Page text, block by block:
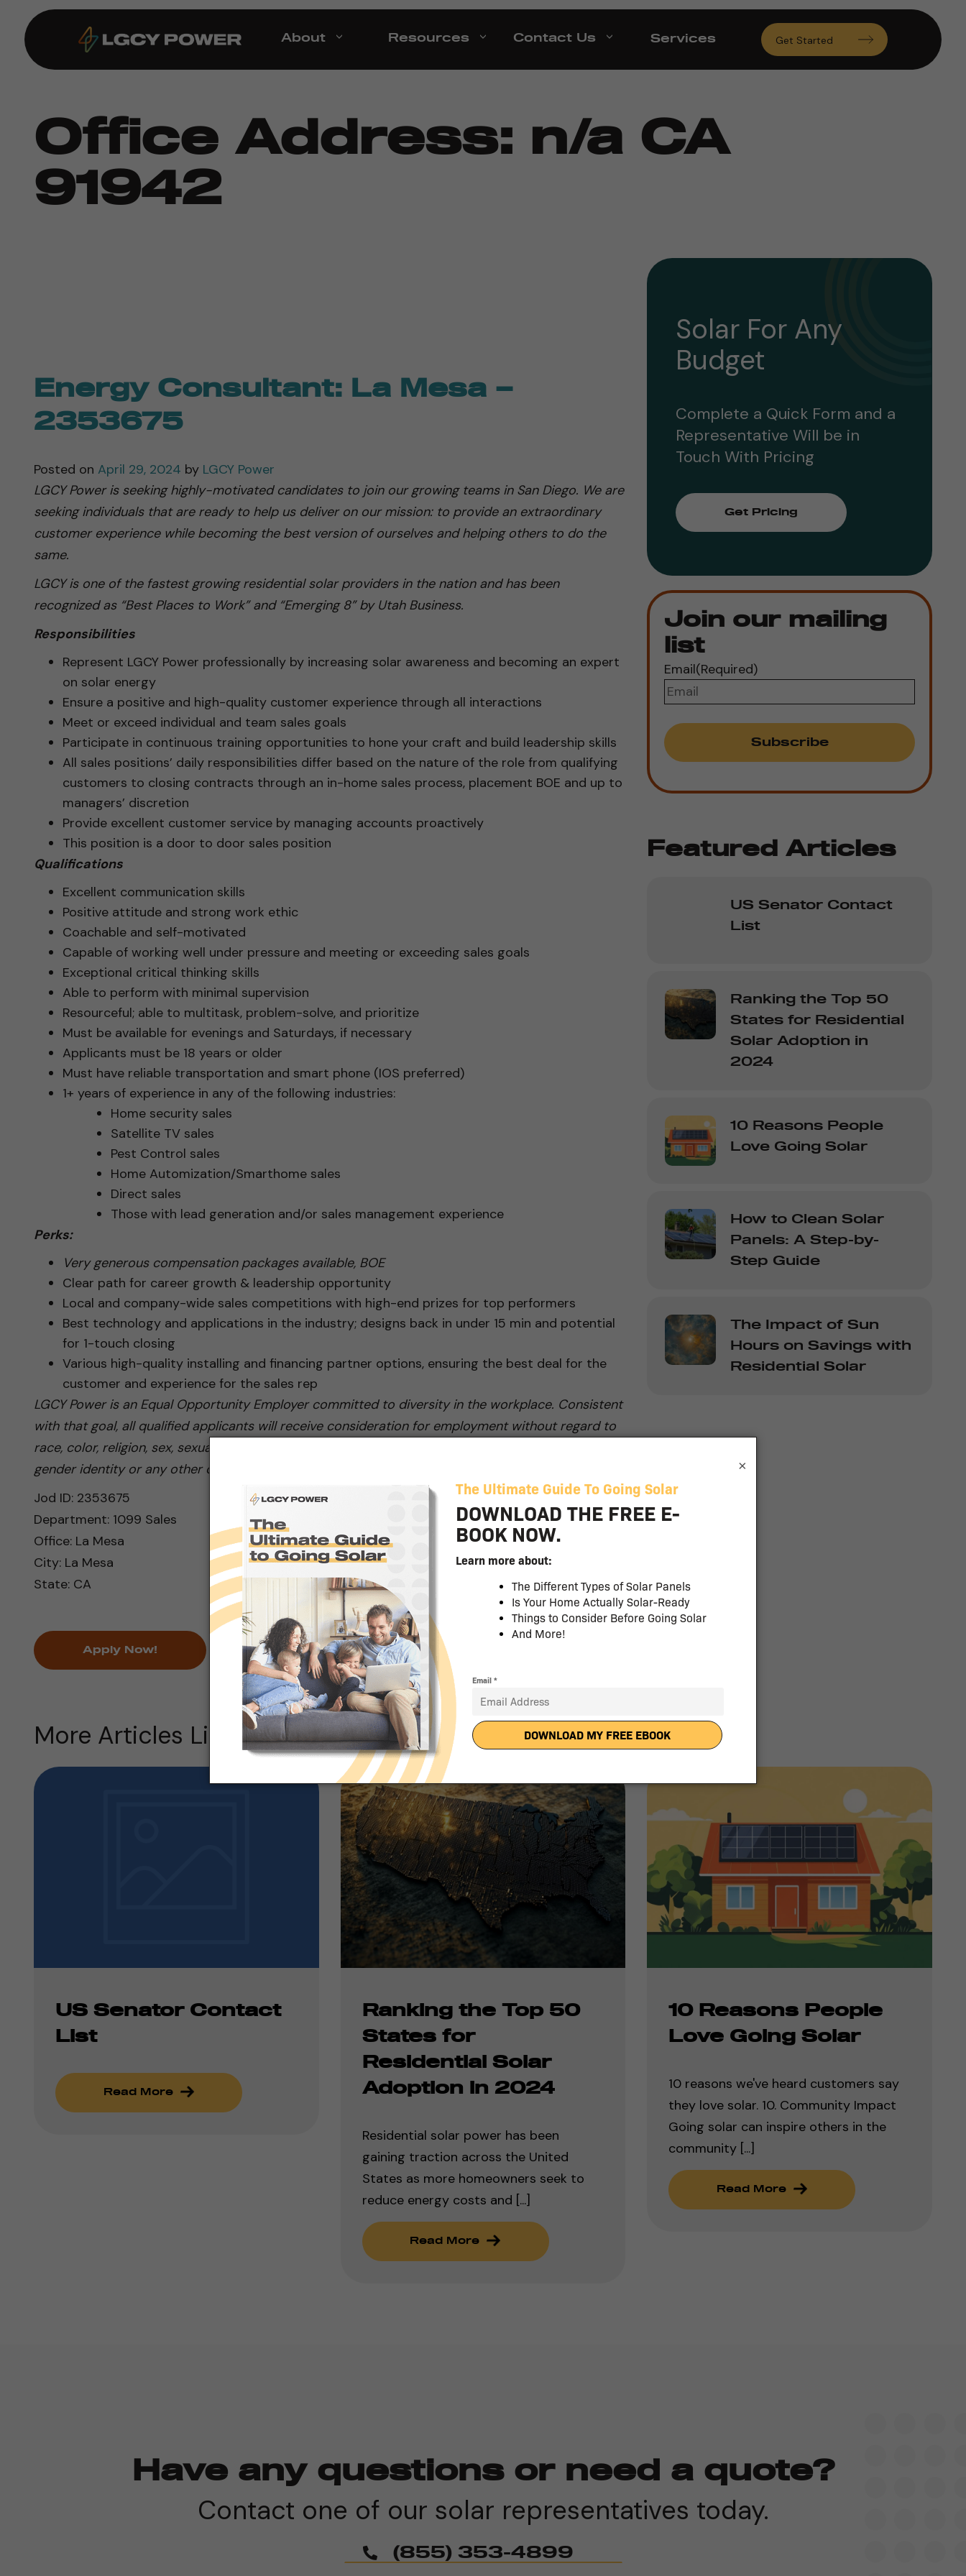
About Resources Contact Us Services Get Started
Office Address: n/a CA
91942
Energy Consultant: La Mesa –
2353675
Posted on April 29, 2024 by LGCY Power
LGCY Power is seeking highly-motivated candidates to join our growing teams in San Diego. We are
seeking individuals that are ready to help us deliver on our mission: to provide an extraordinary
customer experience while becoming the best version of ourselves and helping others to do the
same.
LGCY is one of the fastest growing residential solar providers in the nation and has been
recognized as “Best Places to Work” and “Emerging 8” by Utah Business.
Responsibilities
Represent LGCY Power professionally by increasing solar awareness and becoming an expert
on solar energy
Ensure a positive and high-quality customer experience through all interactions
Meet or exceed individual and team sales goals
Participate in continuous training opportunities to hone your craft and build leadership skills
All sales positions’ daily responsibilities differ based on the nature of the role from qualifying
customers to closing contracts through an in-home sales process, placement BOE and up to
managers’ discretion
Provide excellent customer service by managing accounts proactively
This position is a door to door sales position
Qualifications
Excellent communication skills
Positive attitude and strong work ethic
Coachable and self-motivated
Capable of working well under pressure and meeting or exceeding sales goals
Exceptional critical thinking skills
Able to perform with minimal supervision
Resourceful; able to multitask, problem-solve, and prioritize
Must be available for evenings and Saturdays, if necessary
Applicants must be 18 years or older
Must have reliable transportation and smart phone (IOS preferred)
1+ years of experience in any of the following industries:
Home security sales
Satellite TV sales
Pest Control sales
Home Automization/Smarthome sales
Direct sales
Those with lead generation and/or sales management experience
Perks:
Very generous compensation packages available, BOE
Clear path for career growth & leadership opportunity
Local and company-wide sales competitions with high-end prizes for top performers
Best technology and applications in the industry; designs back in under 15 min and potential
for 1-touch closing
Various high-quality installing and financing partner options, ensuring the best deal for the
customer and experience for the sales rep
LGCY Power is an Equal Opportunity Employer committed to diversity in the workplace. Consistent
with that goal, all qualified applicants will receive consideration for employment without regard to
race, color, religion, sex, sexual orientation, national origin, age, disability, protected veteran status,
gender identity or any other category protected by applicable federal, state or local laws. #zr
Jod ID: 2353675
Department: 1099 Sales
Office: La Mesa
City: La Mesa
State: CA
Apply Now!
Solar For Any
Budget
Complete a Quick Form and a
Representative Will be in
Touch With Pricing
Get Pricing
Join our mailing
list
Email(Required)
Featured Articles
US Senator Contact
List
Ranking the Top 50
States for Residential
Solar Adoption in
2024
10 Reasons People
Love Going Solar
How to Clean Solar
Panels: A Step-by-
Step Guide
The Impact of Sun
Hours on Savings with
Residential Solar
More Articles Like this
US Senator Contact
List
Read More
Ranking the Top 50
States for
Residential Solar
Adoption in 2024
Residential solar power has been
gaining traction across the United
States as more homeowners seek to
reduce energy costs and [...]
Read More
10 Reasons People
Love Going Solar
10 reasons we've heard customers say
they love solar. 10. Community Impact
Going solar can inspire others in the
community [...]
Read More
Have any questions or need a quote?
Contact one of our solar representatives today.
(855) 353-4899
×